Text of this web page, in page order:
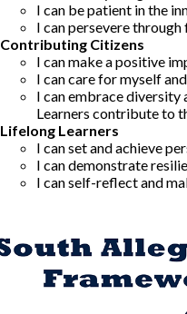
I can be patient in the
I can persevere through
Contributing Citizens
I can make a positive
I can care for myself
I can embrace diversity
Learners contribute to
Lifelong Learners
I can set and achieve
I can demonstrate
I can self-reflect and